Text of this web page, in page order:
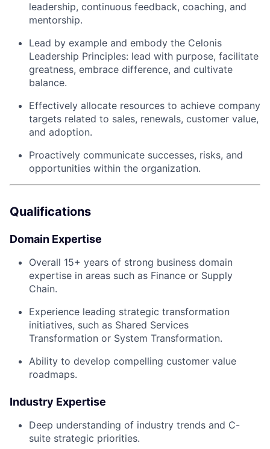
leadership, continuous feedback, coaching, and
mentorship.
Lead by example and embody the Celonis
Leadership Principles: lead with purpose, facilitate
greatness, embrace difference, and cultivate
balance.
Effectively allocate resources to achieve company
targets related to sales, renewals, customer value,
and adoption.
Proactively communicate successes, risks, and
opportunities within the organization.
Qualifications
Domain Expertise
Overall 15+ years of strong business domain
expertise in areas such as Finance or Supply
Chain.
Experience leading strategic transformation
initiatives, such as Shared Services
Transformation or System Transformation.
Ability to develop compelling customer value
roadmaps.
Industry Expertise
Deep understanding of industry trends and C-
suite strategic priorities.